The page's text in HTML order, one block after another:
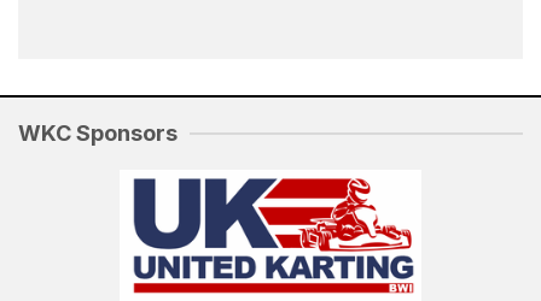
WKC Sponsors